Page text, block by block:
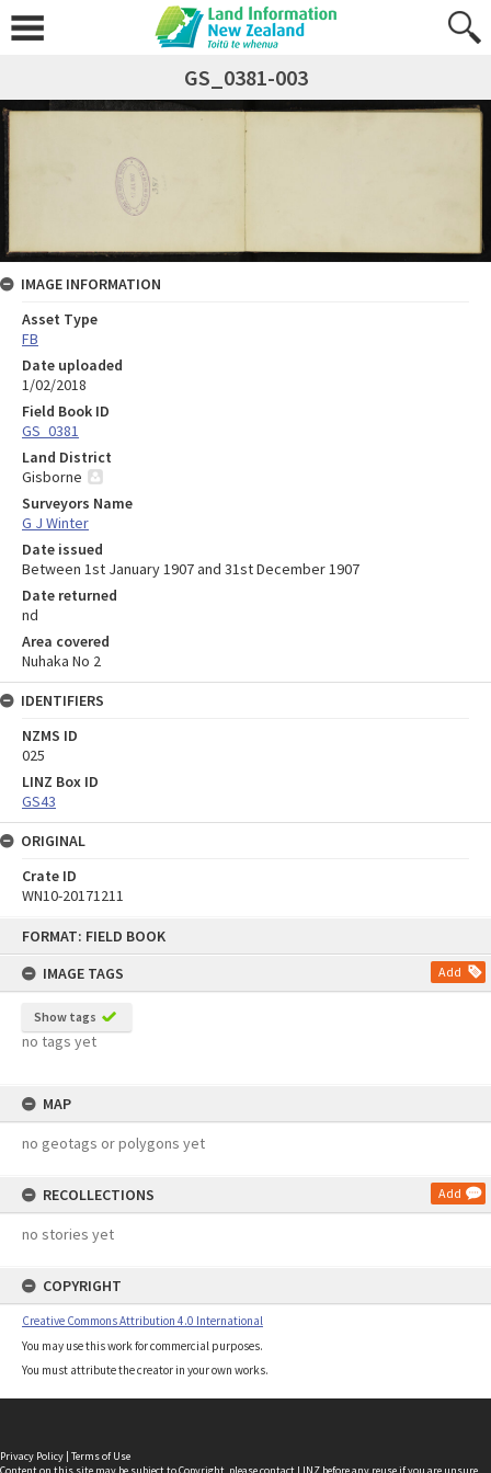
FORMAT: FIELD BOOK
IMAGE TAGS
Add
Show tags
no tags yet
MAP
no geotags or polygons yet
RECOLLECTIONS Add
no stories yet
COPYRIGHT
Creative Commons Attribution 4.0 International
You may use this work for commercial purposes.
You must attribute the creator in your own works.
GS_0381-003
IMAGE INFORMATION
Asset Type
FB
Date uploaded
1/02/2018
Field Book ID
GS_0381
Land District
Gisborne
Surveyors Name
G J Winter
Date issued
Between 1st January 1907 and 31st December 1907
Date returned
nd
Area covered
Nuhaka No 2
IDENTIFIERS
NZMS ID
025
LINZ Box ID
GS43
ORIGINAL
Crate ID
WN10-20171211
Privacy Policy | Terms of Use